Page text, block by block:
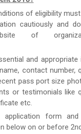
of eligibility
cautiously and
of
and
contact number,
pass port size
or testimonials like
etc.
form and
below on or before